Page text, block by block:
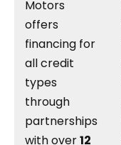
Motors
offers
financing for
all credit
types
through
partnerships
with over12